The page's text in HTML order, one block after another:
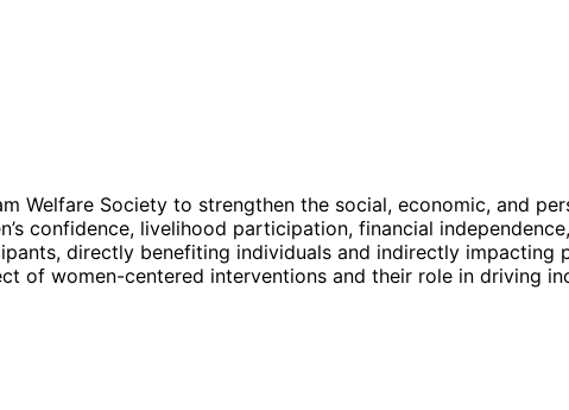
Welfare Society to strengthen the social, economic, and
confidence, livelihood participation, financial
directly benefiting individuals and indirectly impacting
of women-centered interventions and their role in driving